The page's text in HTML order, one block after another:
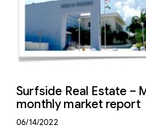
Surfside Real Estate –
monthly market report
06/14/2022